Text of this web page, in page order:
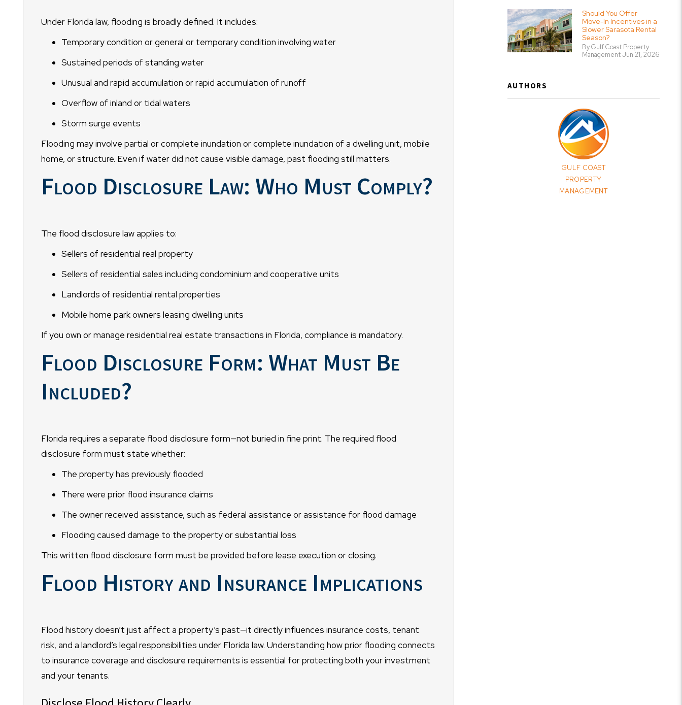
Under Florida law, flooding is broadly defined. It includes:
Temporary condition or general or temporary condition involving water
Sustained periods of standing water
Unusual and rapid accumulation or rapid accumulation of runoff
Overflow of inland or tidal waters
Storm surge events
Flooding may involve partial or complete inundation or complete inundation of a dwelling unit, mobile
home, or structure. Even if water did not cause visible damage, past flooding still matters.
Flood Disclosure Law: Who Must Comply?
The flood disclosure law applies to:
Sellers of residential real property
Sellers of residential sales including condominium and cooperative units
Landlords of residential rental properties
Mobile home park owners leasing dwelling units
If you own or manage residential real estate transactions in Florida, compliance is mandatory.
Flood Disclosure Form: What Must Be
Included?
Florida requires a separate flood disclosure form—not buried in fine print. The required flood
disclosure form must state whether:
The property has previously flooded
There were prior flood insurance claims
The owner received assistance, such as federal assistance or assistance for flood damage
Flooding caused damage to the property or substantial loss
This written flood disclosure form must be provided before lease execution or closing.
Flood History and Insurance Implications
Flood history doesn’t just affect a property’s past—it directly influences insurance costs, tenant
risk, and a landlord’s legal responsibilities under Florida law. Understanding how prior flooding connects
to insurance coverage and disclosure requirements is essential for protecting both your investment
and your tenants.
Should You Offer
Move-In Incentives in a
Slower Sarasota Rental
Season?
By Gulf Coast Property
Management Jun 21, 2026
AUTHORS
GULF COAST
PROPERTY
MANAGEMENT